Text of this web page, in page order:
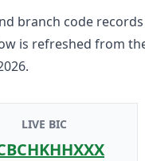
branch code
is refreshed from
.
LIVE BIC